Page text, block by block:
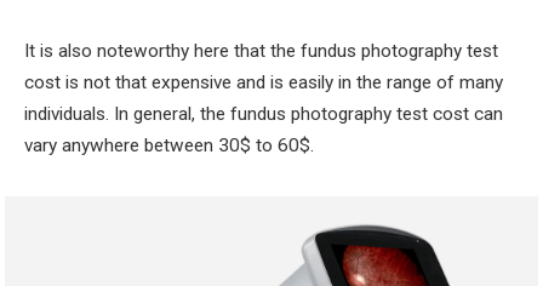
It is also noteworthy here that the fundus photography test
cost is not that expensive and is easily in the range of many
individuals. In general, the fundus photography test cost can
vary anywhere between 30$ to 60$.